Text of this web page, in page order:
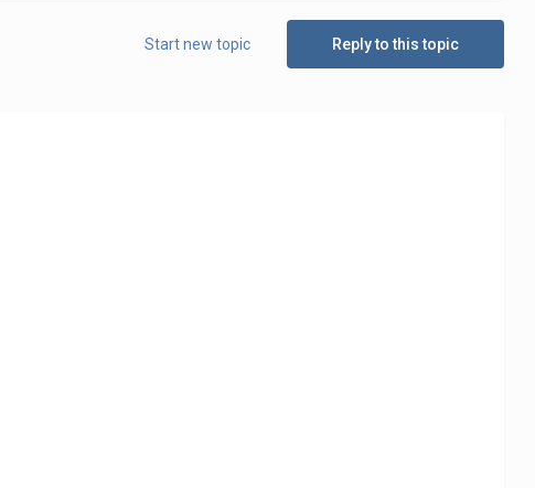
Reply to this topic
Start new topic